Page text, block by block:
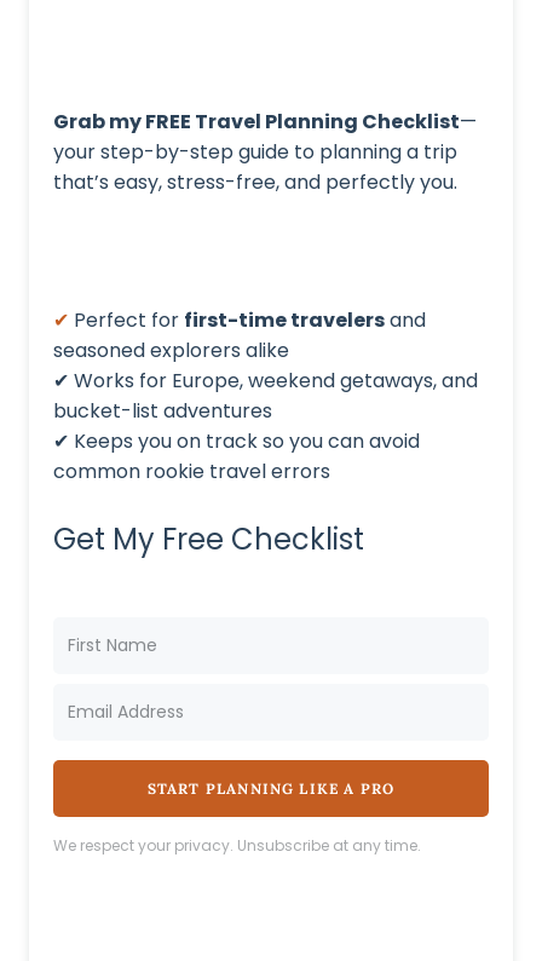
Grab my FREE Travel Planning Checklist—
your step-by-step guide to planning a trip
that’s easy, stress-free, and perfectly you.
✔ Perfect for first-time travelersand
seasoned explorers alike
✔ Works for Europe, weekend getaways, and
bucket-list adventures
✔ Keeps you on track so you can avoid
common rookie travel errors
Get My Free Checklist
START PLANNING LIKE A PRO
We respect your privacy. Unsubscribe at any time.